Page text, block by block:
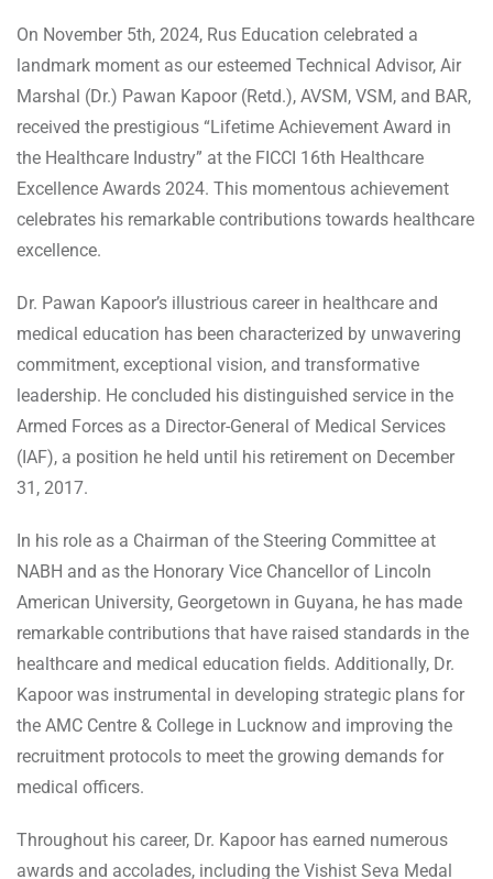
On November 5th, 2024, Rus Education celebrated a
landmark moment as our esteemed Technical Advisor, Air
Marshal (Dr.) Pawan Kapoor (Retd.), AVSM, VSM, and BAR,
received the prestigious “Lifetime Achievement Award in
the Healthcare Industry” at the FICCI 16th Healthcare
Excellence Awards 2024. This momentous achievement
celebrates his remarkable contributions towards healthcare
excellence.
Dr. Pawan Kapoor’s illustrious career in healthcare and
medical education has been characterized by unwavering
commitment, exceptional vision, and transformative
leadership. He concluded his distinguished service in the
Armed Forces as a Director-General of Medical Services
(IAF), a position he held until his retirement on December
31, 2017.
In his role as a Chairman of the Steering Committee at
NABH and as the Honorary Vice Chancellor of Lincoln
American University, Georgetown in Guyana, he has made
remarkable contributions that have raised standards in the
healthcare and medical education fields. Additionally, Dr.
Kapoor was instrumental in developing strategic plans for
the AMC Centre & College in Lucknow and improving the
recruitment protocols to meet the growing demands for
medical officers.
Throughout his career, Dr. Kapoor has earned numerous
awards and accolades, including the Vishist Seva Medal